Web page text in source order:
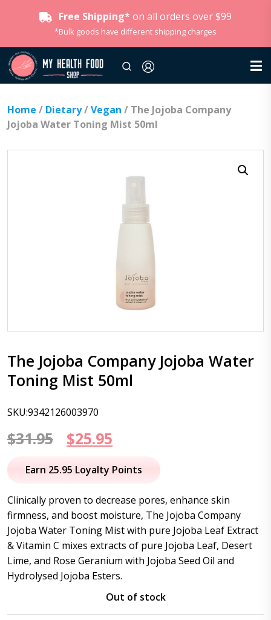
Free Shipping* on all orders over $99
*Bulk goods have different shipping charges
Home / Dietary/Vegan / The Jojoba Company
Jojoba Water Toning Mist 50ml
The Jojoba Company Jojoba Water
Toning Mist 50ml
SKU:9342126003970
$31.95
Original
price
$31.95.
$25.95
price
$25.95.
Earn 25.95 Loyalty Points
Clinically proven to decrease pores, enhance skin
firmness, and boost moisture, The Jojoba Company
Jojoba Water Toning Mist with pure Jojoba Leaf Extract
& Vitamin C mixes extracts of pure Jojoba Leaf, Desert
Lime, and Rose Geranium with Jojoba Seed Oil and
Hydrolysed Jojoba Esters.
Out of stock